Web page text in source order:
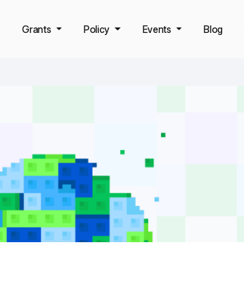
Grants Policy Events Blog